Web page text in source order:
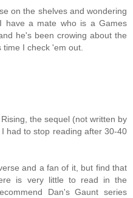
on the shelves and wondering
have a mate who is a Games
he's been crowing about the
I check 'em out.
the sequel (not written by
had to stop reading after 30-40
and a fan of it, but find that
is very little to read in the
Dan's Gaunt series